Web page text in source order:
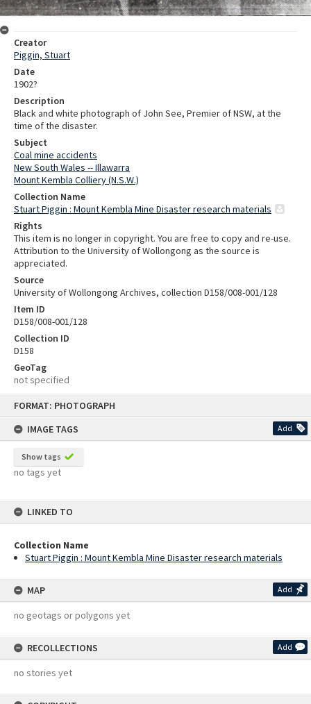
FORMAT: PHOTOGRAPH
IMAGE TAGS
Add
Show tags
no tags yet
LINKED TO
Collection Name
Stuart Piggin : Mount Kembla Mine Disaster research materials
MAP Add
no geotags or polygons yet
RECOLLECTIONS Add
no stories yet
Creator
Piggin, Stuart
Date
1902?
Description
Black and white photograph of John See, Premier of NSW, at the
time of the disaster.
Subject
Coal mine accidents
New South Wales -- Illawarra
Mount Kembla Colliery (N.S.W.)
Collection Name
Stuart Piggin : Mount Kembla Mine Disaster research materials
Rights
This item is no longer in copyright. You are free to copy and re-use.
Attribution to the University of Wollongong as the source is
appreciated.
Source
University of Wollongong Archives, collection D158/008-001/128
Item ID
D158/008-001/128
Collection ID
D158
GeoTag
not specified